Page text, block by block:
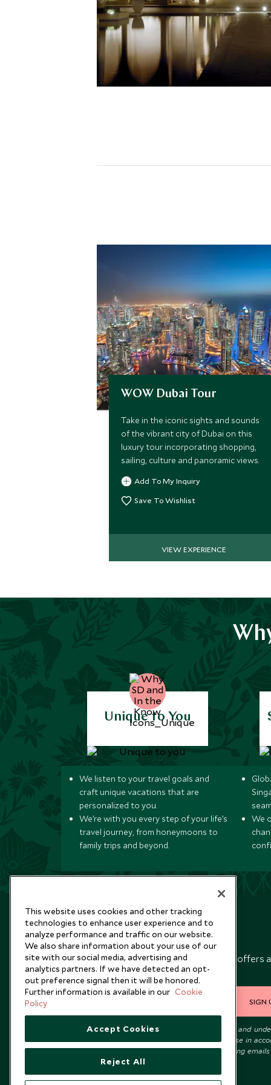
WOW Dubai Tour
Take in the iconic sights and sounds
of the vibrant city of Dubai on this
luxury tour incorporating shopping,
sailing, culture and panoramic views.
Add To My Inquiry
Save To Wishlist
VIEW EXPERIENCE
Unique to You
We listen to your travel goals and
craft unique vacations that are
personalized to you.
We’re with you every step of your life’s
travel journey, from honeymoons to
family trips and beyond.
We
Newsletter
Sign up below to receive travel inspiration, news, offers
expert tips.
SIGN
I consent to receive promotional emails from Scott Dunn and
that the personal data I provide will be used for this purpose in
with thePrivacy Notice. You can unsubscribe from marketing
This website uses cookies and other tracking
technologies to enhance user experience and to
analyze performance and traffic on our website.
We also share information about your use of our
site with our social media, advertising and
analytics partners. If we have detected an opt-
out preference signal then it will be honored.
Further information is available in our Cookie
Policy
Accept Cookies
Reject All